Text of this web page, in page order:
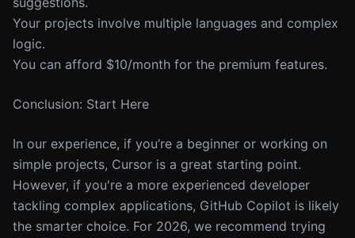
Your projects involve multiple languages and complex
logic.
You can afford $10/month for the premium features.
Conclusion: Start Here
In our experience, if you’re a beginner or working on
simple projects, Cursor is a great starting point.
However, if you're a more experienced developer
tackling complex applications, GitHub Copilot is likely
the smarter choice. For 2026, we recommend trying